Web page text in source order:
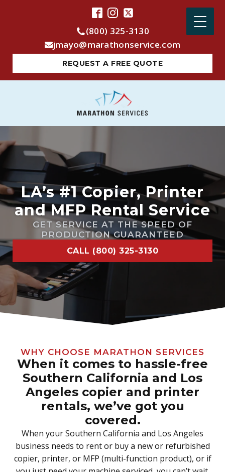
(800) 325-3130
jmayo@marathonservice.com
REQUEST A FREE QUOTE
LA’s #1 Copier, Printer
and MFP Rental Service
GET SERVICE AT THE SPEED OF
PRODUCTION GUARANTEED
CALL (800) 325-3130
WHY CHOOSE MARATHON SERVICES
When it comes to hassle-free
Southern California and Los
Angeles copier and printer
rentals, we’ve got you
covered.
When your Southern California and Los Angeles
business needs to rent or buy a new or refurbished
copier, printer, or MFP (multi-function product), or if